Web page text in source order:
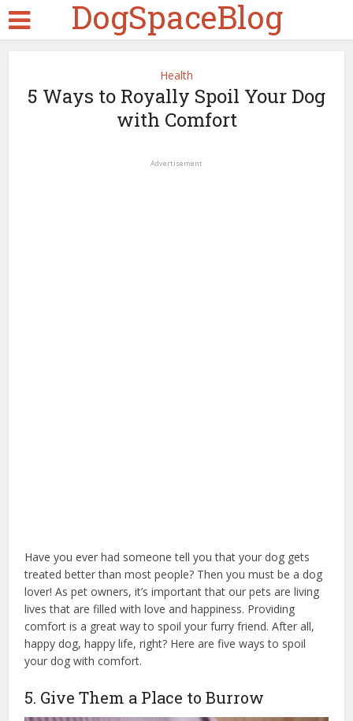
DogSpaceBlog
Health
5 Ways to Royally Spoil Your Dog
with Comfort
Advertisement
Have you ever had someone tell you that your dog gets
treated better than most people? Then you must be a dog
lover! As pet owners, it’s important that our pets are living
lives that are filled with love and happiness. Providing
comfort is a great way to spoil your furry friend. After all,
happy dog, happy life, right? Here are five ways to spoil
your dog with comfort.
5. Give Them a Place to Burrow